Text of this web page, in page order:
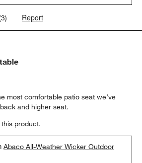
3) Report
most comfortable patio seat we’ve
and higher seat.
product.
Abaco All-Weather Wicker Outdoor